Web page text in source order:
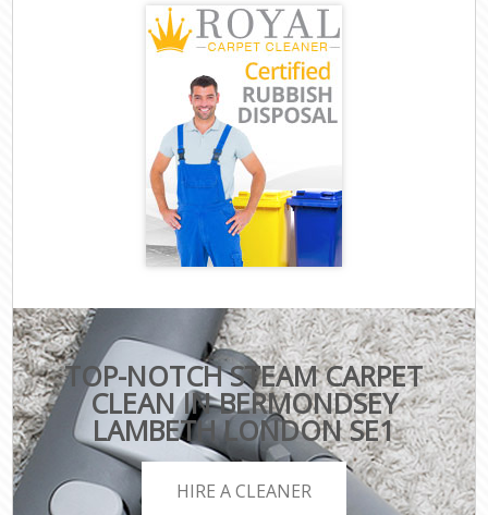
TOP-NOTCH STEAM CARPET
CLEAN IN BERMONDSEY
LAMBETH LONDON SE1
HIRE A CLEANER